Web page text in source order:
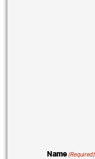
Name (Required)